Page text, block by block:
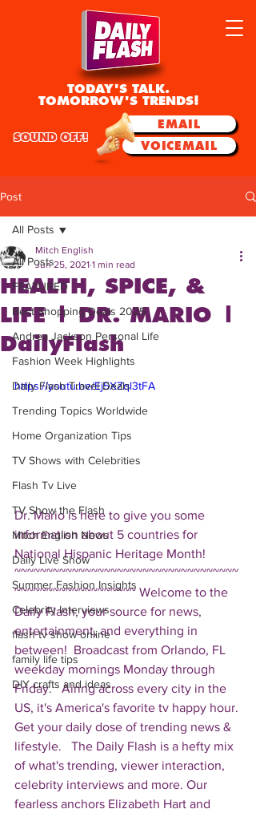
TODAY'S TALK.
TOMORROW'S TRENDS!
EMAIL
VOICEMAIL
SOUND OFF!
Post
All Posts
FEATURED
Best Shopping Deals 2025
Andrea Jackson Personal Life
Fashion Week Highlights
Daily Flash Travel Deals
Trending Topics Worldwide
Home Organization Tips
TV Shows with Celebrities
Flash Tv Live
TV Show the Flash
Mitch English News
Daily Live Show
Summer Fashion Insights
Celebrity Interviews
flash tv show online
family life tips
DIY crafts and ideas
All Posts
HEALTH, SPICE, &
LIFE | DR. MARIO |
DailyFlash
Mitch English
Jun 25, 2021 1 min read
https://youtu.be/Ej5XZql3tFA
Dr. Mario is here to give you some
information about 5 countries for
National Hispanic Heritage Month!
~~~~~~~~~~~~~~~~~~~~~~~~~~~~~~~~~~~
~~~~~~~~~~~~~~~~~~~ Welcome to the
Daily Flash, your source for news,
entertainment, and everything in
between!  Broadcast from Orlando, FL
weekday mornings Monday through
Friday.   Airing across every city in the
US, it's America's favorite tv happy hour.
Get your daily dose of trending news &
lifestyle.   The Daily Flash is a hefty mix
of what's trending, viewer interaction,
celebrity interviews and more. Our
fearless anchors Elizabeth Hart and